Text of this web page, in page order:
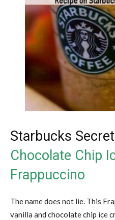
Starbucks
Chocolate Chip
Frappuccino
The name does not lie. This
vanilla and chocolate chip ice